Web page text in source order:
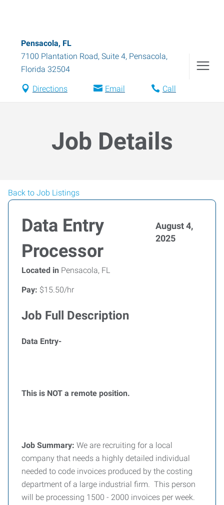
Pensacola, FL
7100 Plantation Road, Suite 4, Pensacola,
Florida 32504
Directions Email Call
Job Details
Back to Job Listings
Data Entry
Processor
August 4,
2025
Located in Pensacola, FL
Pay: $15.50/hr
Job Full Description
Data Entry-
This is NOT a remote position.
Job Summary: We are recruiting for a local
company that needs a highly detailed individual
needed to code invoices produced by the costing
department of a large industrial firm. This person
will be processing 1500 - 2000 invoices per week.